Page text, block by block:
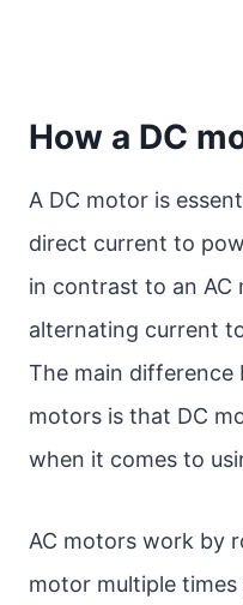
How a DC
A DC motor is
direct current to
in contrast to an AC
alternating current
The main
motors is that DC
when it comes to
AC motors work by
motor multiple times